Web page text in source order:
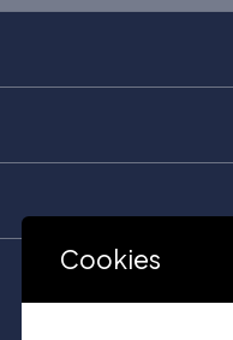
Cookies